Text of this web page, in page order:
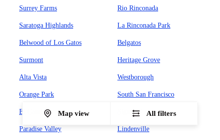
Surrey Farms Rio Rinconada
Saratoga Highlands La Rinconada Park
Belwood of Los Gatos Belgatos
Surmont Heritage Grove
Alta Vista Westborough
Orange Park South San Francisco
El Camino Sign Hill
Paradise Valley Lindenville
Map view All filters